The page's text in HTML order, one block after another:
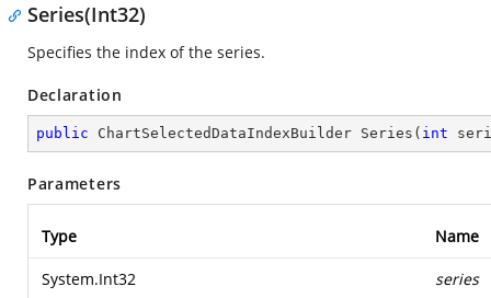
Series(Int32)
Specifies the index of the series.
Declaration
public ChartSelectedDataIndexBuilder Series ( int
Parameters
Type Name
System.Int32 series